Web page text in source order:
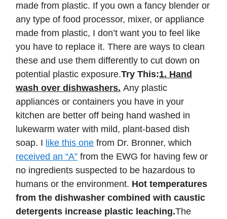
made from plastic. If you own a fancy blender or
any type of food processor, mixer, or appliance
made from plastic, I don’t want you to feel like
you have to replace it. There are ways to clean
these and use them differently to cut down on
potential plastic exposure.Try This:1. Hand
wash over dishwashers. Any plastic
appliances or containers you have in your
kitchen are better off being hand washed in
lukewarm water with mild, plant-based dish
soap. I like this one from Dr. Bronner, which
received an “A” from the EWG for having few or
no ingredients suspected to be hazardous to
humans or the environment. Hot temperatures
from the dishwasher combined with caustic
detergents increase plastic leaching.The